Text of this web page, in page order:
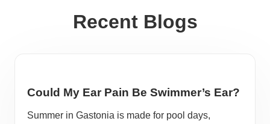
Recent Blogs
Could My Ear Pain Be Swimmer’s Ear?
Summer in Gastonia is made for pool days,